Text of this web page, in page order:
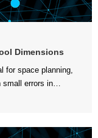
Dimensions